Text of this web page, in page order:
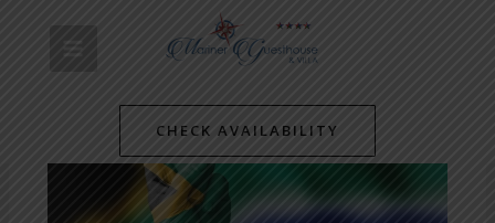
MAIN
MENU
CHECK AVAILABILITY
navigation